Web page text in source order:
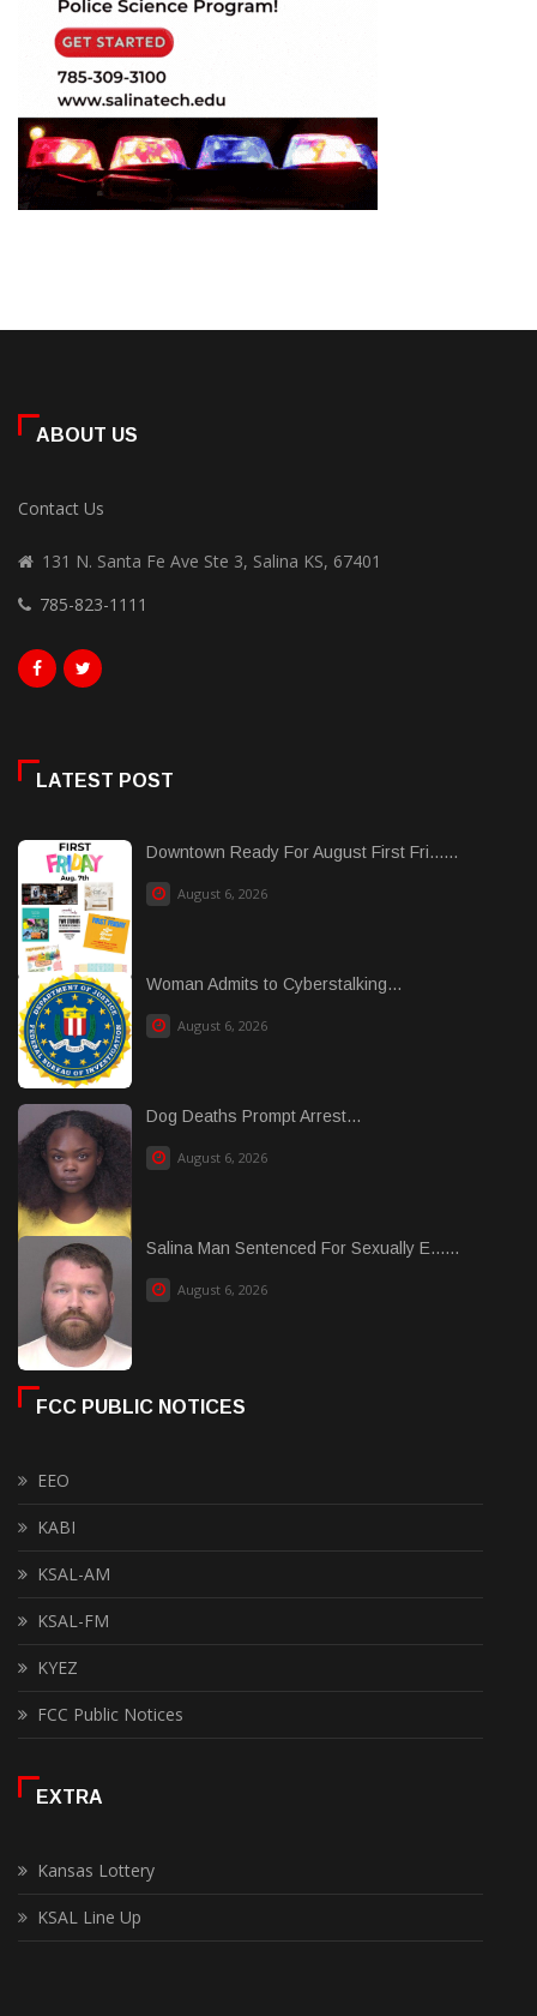
ABOUT US
Contact Us
131 N. Santa Fe Ave Ste 3, Salina KS, 67401
785-823-1111
LATEST POST
Downtown Ready For August First Fri......
August 6, 2026
Woman Admits to Cyberstalking...
August 6, 2026
Dog Deaths Prompt Arrest...
August 6, 2026
Salina Man Sentenced For Sexually E......
August 6, 2026
FCC PUBLIC NOTICES
EEO
KABI
KSAL-AM
KSAL-FM
KYEZ
FCC Public Notices
EXTRA
Kansas Lottery
KSAL Line Up